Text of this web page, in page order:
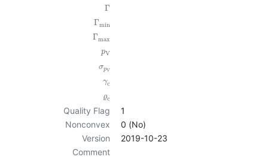
Γ
Γmin
Γmax
pV
σpV
γc
ϱc
Quality Flag
1
Nonconvex
0 (No)
Version
2019-10-23
Comment